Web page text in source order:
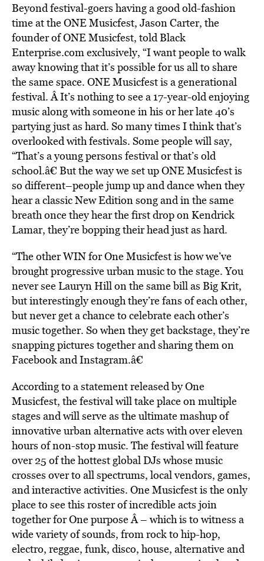
Beyond festival-goers having a good old-fashion
time at the ONE Musicfest, Jason Carter, the
founder of ONE Musicfest, told Black
Enterprise.com exclusively, “I want people to walk
away knowing that it’s possible for us all to share
the same space. ONE Musicfest is a generational
festival. Â It’s nothing to see a 17-year-old enjoying
music along with someone in his or her late 40’s
partying just as hard. So many times I think that’s
overlooked with festivals. Some people will say,
“That’s a young persons festival or that’s old
school.â€ But the way we set up ONE Musicfest is
so different–people jump up and dance when they
hear a classic New Edition song and in the same
breath once they hear the first drop on Kendrick
Lamar, they’re bopping their head just as hard.
“The other WIN for One Musicfest is how we’ve
brought progressive urban music to the stage. You
never see Lauryn Hill on the same bill as Big Krit,
but interestingly enough they’re fans of each other,
but never get a chance to celebrate each other’s
music together. So when they get backstage, they’re
snapping pictures together and sharing them on
Facebook and Instagram.â€
According to a statement released by One
Musicfest, the festival will take place on multiple
stages and will serve as the ultimate mashup of
innovative urban alternative acts with over eleven
hours of non-stop music. The festival will feature
over 25 of the hottest global DJs whose music
crosses over to all spectrums, local vendors, games,
and interactive activities. One Musicfest is the only
place to see this roster of incredible acts join
together for One purpose Â – which is to witness a
wide variety of sounds, from rock to hip-hop,
electro, reggae, funk, disco, house, alternative and